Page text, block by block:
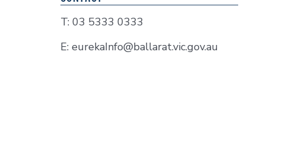
T: 03 5333 0333
E: eurekaInfo@ballarat.vic.gov.au